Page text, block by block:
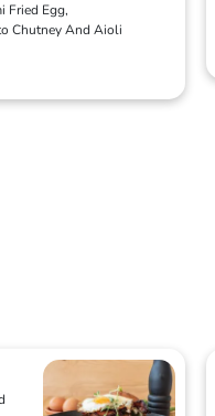
Fried Egg,
Chutney And Aioli